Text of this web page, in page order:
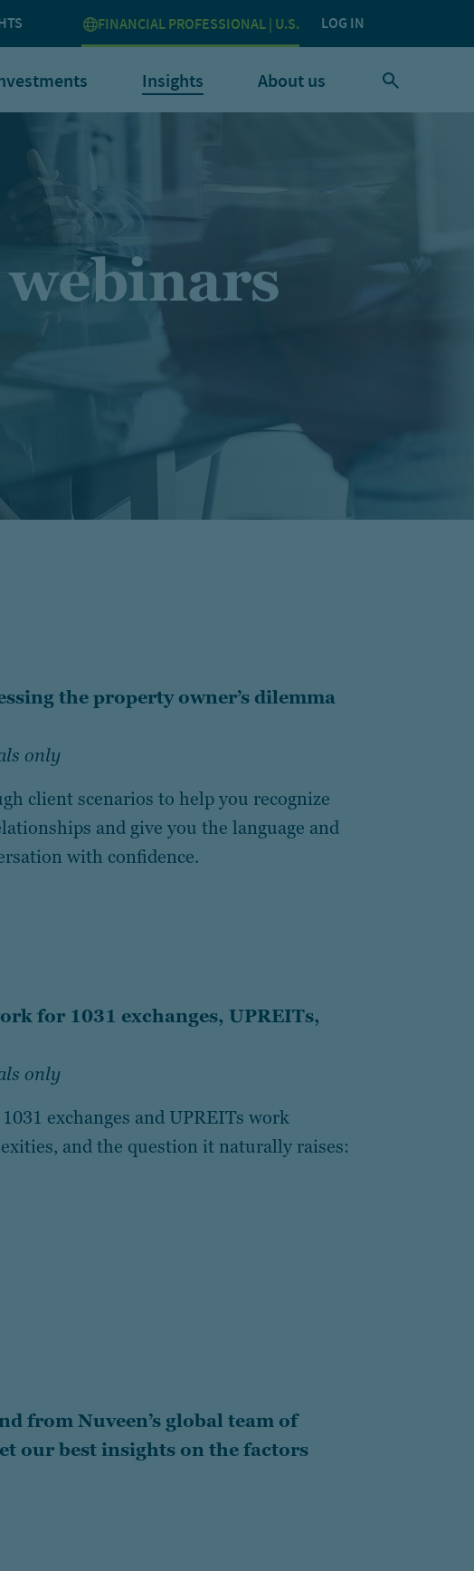
FINANCIAL PROFESSIONAL | U.S. LOG IN
Insights About us
the property owner’s dilemma
only
client scenarios to help you recognize
and give you the language and
with confidence.
for 1031 exchanges, UPREITs,
only
exchanges and UPREITs work
and the question it naturally raises:
from Nuveen’s global team of
our best insights on the factors